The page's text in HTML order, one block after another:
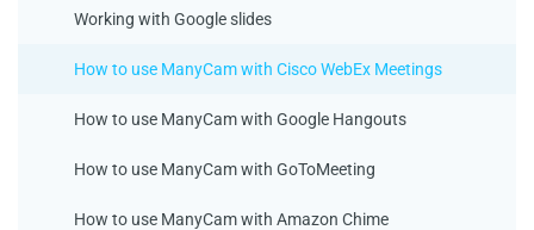
Working with Google slides
How to use ManyCam with Cisco WebEx Meetings
How to use ManyCam with Google Hangouts
How to use ManyCam with GoToMeeting
How to use ManyCam with Amazon Chime